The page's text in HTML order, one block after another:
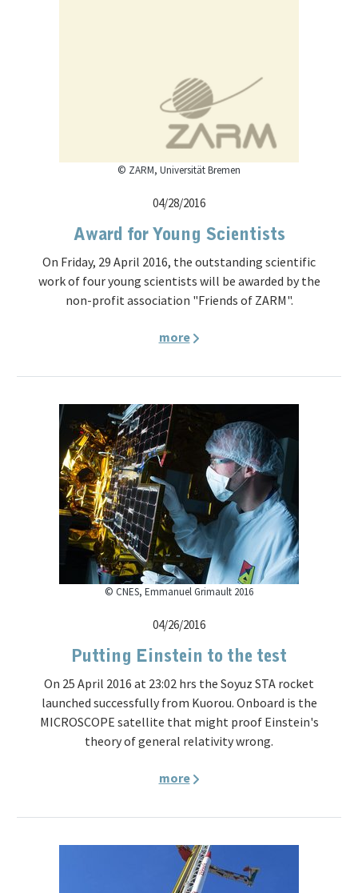
© ZARM, Universität Bremen
04/28/2016
Award for Young Scientists
On Friday, 29 April 2016, the outstanding scientific
work of four young scientists will be awarded by the
non-profit association "Friends of ZARM".
more
© CNES, Emmanuel Grimault 2016
04/26/2016
Putting Einstein to the test
On 25 April 2016 at 23:02 hrs the Soyuz STA rocket
launched successfully from Kuorou. Onboard is the
MICROSCOPE satellite that might proof Einstein's
theory of general relativity wrong.
more